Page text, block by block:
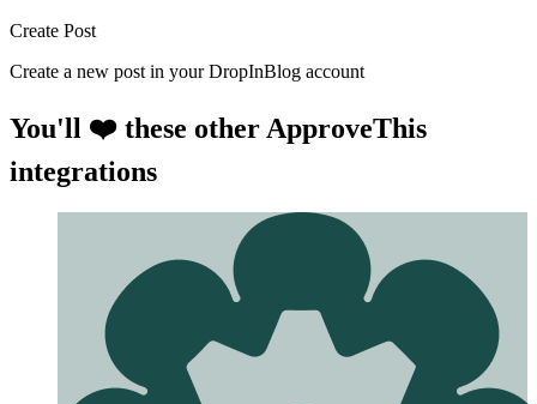
Create Post
Create a new post in your DropInBlog account
You'll ❤️ these other ApproveThis
integrations